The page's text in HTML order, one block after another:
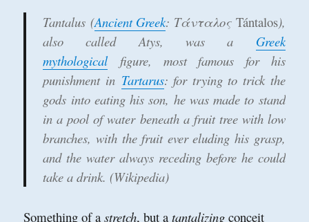
Tantalus (Ancient Greek: Τάνταλος Tántalos),
also calledAtys, was a Greek
mythologicalfigure, most famous for his
punishment in Tartarus: for trying to trick the
gods into eating his son, he was made to stand
in a pool of water beneath a fruit tree with low
branches, with the fruit ever eluding his grasp,
and the water always receding before he could
take a drink. (Wikipedia)
Something of astretch, but atantalizing conceit